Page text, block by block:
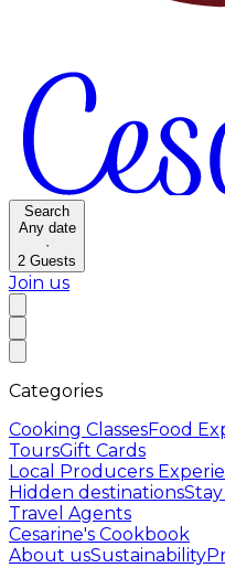
Search
Any date
·
2 Guests
Join us
Categories
Cooking ClassesFood
ToursGift Cards
Local Producers
Hidden destinations
Travel Agents
Cesarine's Cookbook
About usSustainability